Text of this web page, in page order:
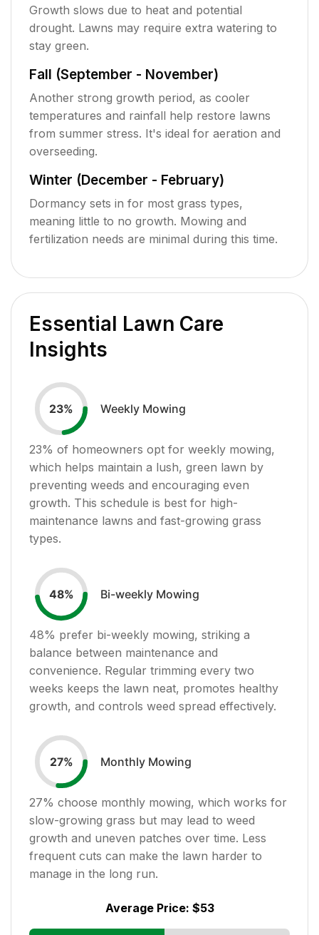
Growth slows due to heat and potential
drought. Lawns may require extra watering to
stay green.
Fall (September - November)
Another strong growth period, as cooler
temperatures and rainfall help restore lawns
from summer stress. It's ideal for aeration and
overseeding.
Winter (December - February)
Dormancy sets in for most grass types,
meaning little to no growth. Mowing and
fertilization needs are minimal during this time.
Essential Lawn Care
Insights
23% Weekly Mowing
23% of homeowners opt for weekly mowing,
which helps maintain a lush, green lawn by
preventing weeds and encouraging even
growth. This schedule is best for high-
maintenance lawns and fast-growing grass
types.
48% Bi-weekly Mowing
48% prefer bi-weekly mowing, striking a
balance between maintenance and
convenience. Regular trimming every two
weeks keeps the lawn neat, promotes healthy
growth, and controls weed spread effectively.
27% Monthly Mowing
27% choose monthly mowing, which works for
slow-growing grass but may lead to weed
growth and uneven patches over time. Less
frequent cuts can make the lawn harder to
manage in the long run.
Average Price: $53